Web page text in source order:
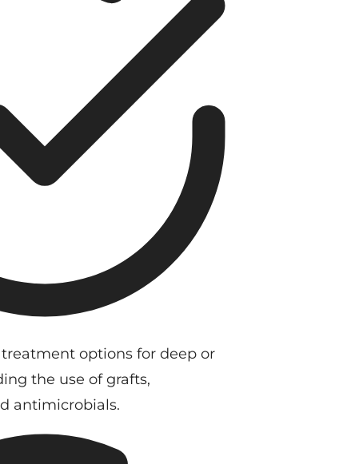
options for deep or
the use of grafts,
antimicrobials.